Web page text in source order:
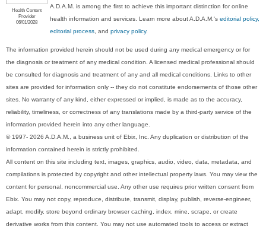
Health Content
Provider
06/01/2028
A.D.A.M. is among the first to achieve this important distinction for online
health information and services. Learn more about A.D.A.M.'seditorial policy,
editorial process , andprivacy policy.
The information provided herein should not be used during any medical emergency or for
the diagnosis or treatment of any medical condition. A licensed medical professional should
be consulted for diagnosis and treatment of any and all medical conditions. Links to other
sites are provided for information only -- they do not constitute endorsements of those other
sites. No warranty of any kind, either expressed or implied, is made as to the accuracy,
reliability, timeliness, or correctness of any translations made by a third-party service of the
information provided herein into any other language.
© 1997- 2026 A.D.A.M., a business unit of Ebix, Inc. Any duplication or distribution of the
information contained herein is strictly prohibited.
All content on this site including text, images, graphics, audio, video, data, metadata, and
compilations is protected by copyright and other intellectual property laws. You may view the
content for personal, noncommercial use. Any other use requires prior written consent from
Ebix. You may not copy, reproduce, distribute, transmit, display, publish, reverse-engineer,
adapt, modify, store beyond ordinary browser caching, index, mine, scrape, or create
derivative works from this content. You may not use automated tools to access or extract